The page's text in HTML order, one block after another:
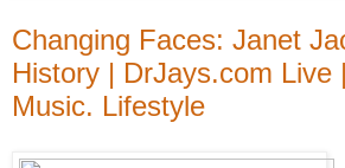
Changing Faces: Janet
History | DrJays.com Live
Music. Lifestyle